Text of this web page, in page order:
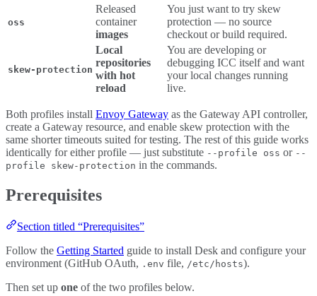
oss
Released
container
images
You just want to try skew
protection — no source
checkout or build required.
skew-protection
Local
repositories
with hot
reload
You are developing or
debugging ICC itself and want
your local changes running
live.
Both profiles install Envoy Gateway as the Gateway API controller,
create a Gateway resource, and enable skew protection with the
same shorter timeouts suited for testing. The rest of this guide works
identically for either profile — just substitute --profile oss or --
profile skew-protection in the commands.
Prerequisites
Section titled “Prerequisites”
Follow the Getting Started guide to install Desk and configure your
environment (GitHub OAuth, .env file, /etc/hosts).
Then set up one of the two profiles below.